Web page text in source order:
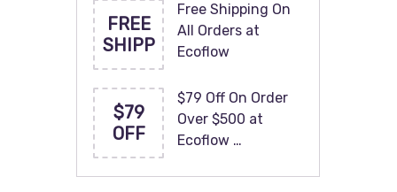
FREE
SHIPP
Free Shipping On
All Orders at
Ecoflow
$79
OFF
$79 Off On Order
Over $500 at
Ecoflow …